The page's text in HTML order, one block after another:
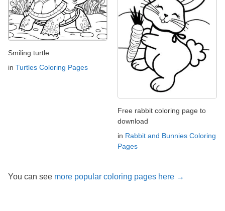
Smiling turtle
in Turtles Coloring Pages
Free rabbit coloring page to
download
in Rabbit and Bunnies Coloring
Pages
You can see more popular coloring pages here →